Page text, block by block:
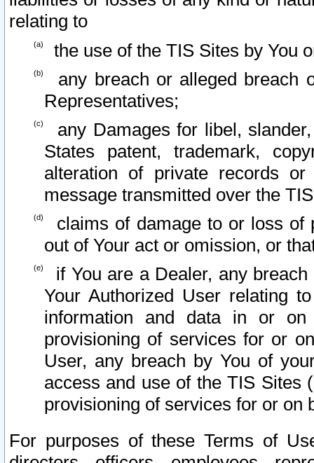
relating to
the use of the TIS Sites by You
any breach or alleged breach
Representatives;
any Damages for libel,
States patent, trademark,
alteration of private records
message transmitted over the
claims of damage to or loss of
out of Your act or omission, or
if You are a Dealer, any
Your Authorized User relating
information and data in or on
provisioning of services for or
User, any breach by You of
access and use of the TIS Sites
provisioning of services for or on
For purposes of these Terms of